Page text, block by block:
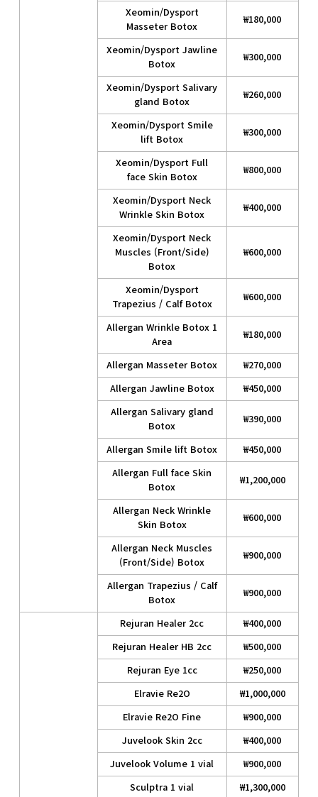
Xeomin/Dysport
Masseter Botox
₩180,000
Xeomin/Dysport Jawline
Botox
₩300,000
Xeomin/Dysport Salivary
gland Botox
₩260,000
Xeomin/Dysport Smile
lift Botox
₩300,000
Xeomin/Dysport Full
face Skin Botox
₩800,000
Xeomin/Dysport Neck
Wrinkle Skin Botox
₩400,000
Xeomin/Dysport Neck
Muscles (Front/Side)
Botox
₩600,000
Xeomin/Dysport
Trapezius / Calf Botox
₩600,000
Allergan Wrinkle Botox 1
Area
₩180,000
Allergan Masseter Botox
₩270,000
Allergan Jawline Botox
₩450,000
Allergan Salivary gland
Botox
₩390,000
Allergan Smile lift Botox
₩450,000
Allergan Full face Skin
Botox
₩1,200,000
Allergan Neck Wrinkle
Skin Botox
₩600,000
Allergan Neck Muscles
(Front/Side) Botox
₩900,000
Allergan Trapezius / Calf
Botox
₩900,000
Rejuran Healer 2cc
₩400,000
Rejuran Healer HB 2cc
₩500,000
Rejuran Eye 1cc
₩250,000
Elravie Re2O
₩1,000,000
Elravie Re2O Fine
₩900,000
Juvelook Skin 2cc
₩400,000
Juvelook Volume 1 vial
₩900,000
Sculptra 1 vial
₩1,300,000